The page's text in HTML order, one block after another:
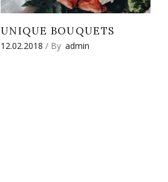
UNIQUE BOUQUETS
12.02.2018 By admin